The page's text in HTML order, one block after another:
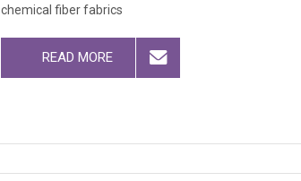
chemical fiber fabrics
READ MORE